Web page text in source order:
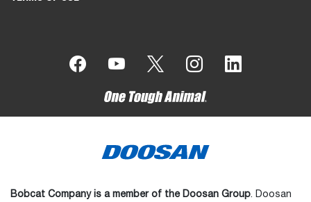
Bobcat Company is a member of the Doosan Group. Doosan